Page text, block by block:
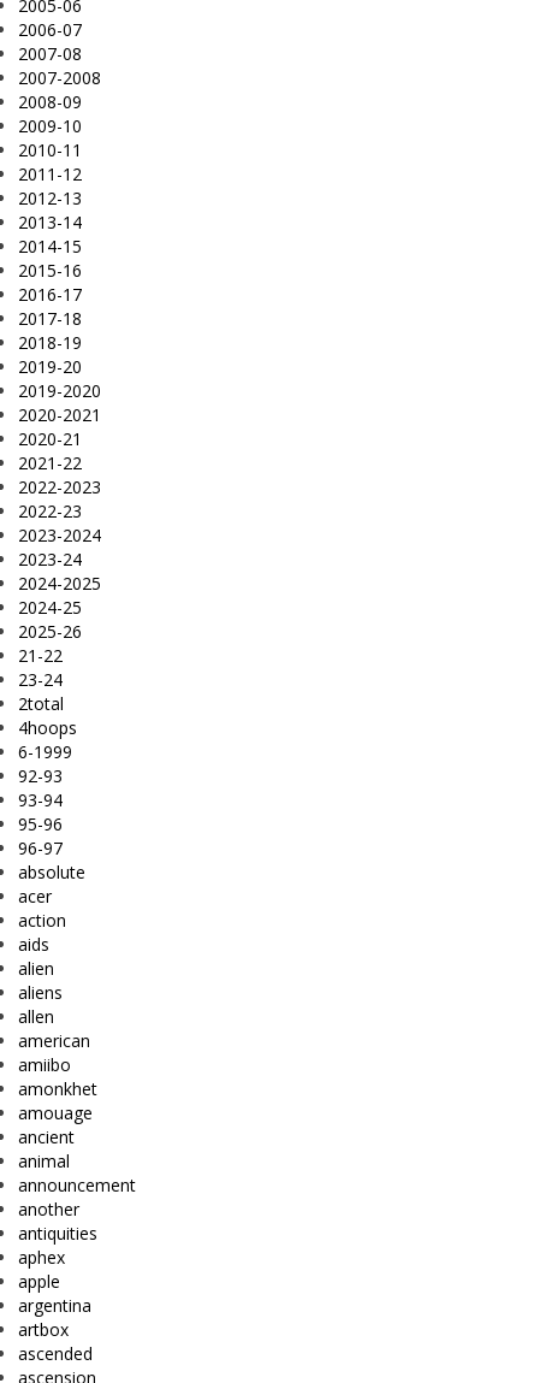
2005-06
2006-07
2007-08
2007-2008
2008-09
2009-10
2010-11
2011-12
2012-13
2013-14
2014-15
2015-16
2016-17
2017-18
2018-19
2019-20
2019-2020
2020-2021
2020-21
2021-22
2022-2023
2022-23
2023-2024
2023-24
2024-2025
2024-25
2025-26
21-22
23-24
2total
4hoops
6-1999
92-93
93-94
95-96
96-97
absolute
acer
action
aids
alien
aliens
allen
american
amiibo
amonkhet
amouage
ancient
animal
announcement
another
antiquities
aphex
apple
argentina
artbox
ascended
ascension